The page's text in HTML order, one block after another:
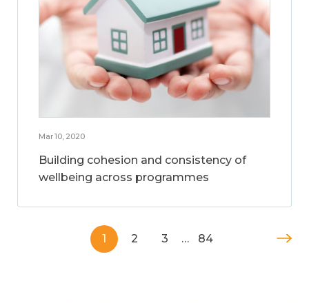
Mar 10, 2020
Building cohesion and consistency of
wellbeing across programmes
1 2 3 … 84